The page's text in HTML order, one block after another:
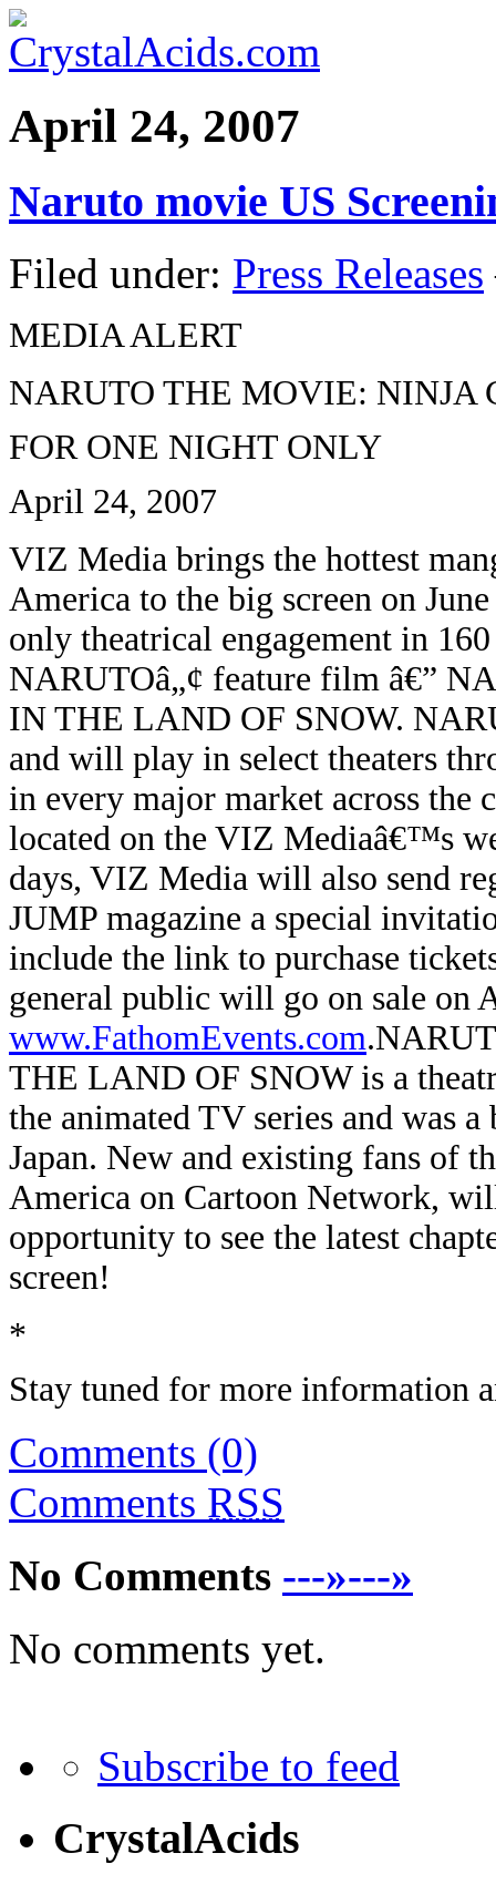
April 24, 2007
Naruto movie US
Filed under: Press Releases
MEDIA ALERT
NARUTO THE MOVIE: NINJA
FOR ONE NIGHT ONLY
April 24, 2007
VIZ Media brings the hottest
America to the big screen on
only theatrical engagement in
NARUTOâ„¢ feature film â€”
IN THE LAND OF SNOW.
and will play in select theaters
in every major market across the
located on the VIZ Mediaâ€™s
days, VIZ Media will also send
JUMP magazine a special
include the link to purchase
general public will go on sale on
www.FathomEvents.com.
THE LAND OF SNOW is a
the animated TV series and was
Japan. New and existing fans of
America on Cartoon Network,
opportunity to see the latest
screen!
*
Stay tuned for more information
Comments (0)
Comments RSS
No Comments ---»---»
No comments yet.
Subscribe to feed
CrystalAcids